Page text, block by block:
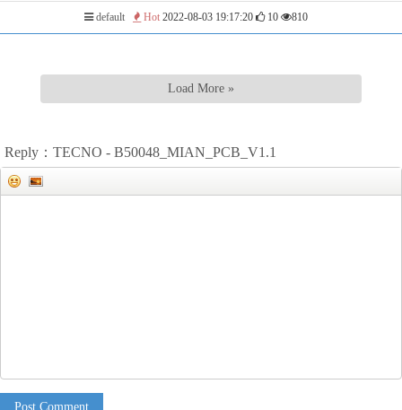
default Hot 2022-08-03 19:17:20 10 810
Load More »
Reply：TECNO - B50048_MIAN_PCB_V1.1
Post Comment